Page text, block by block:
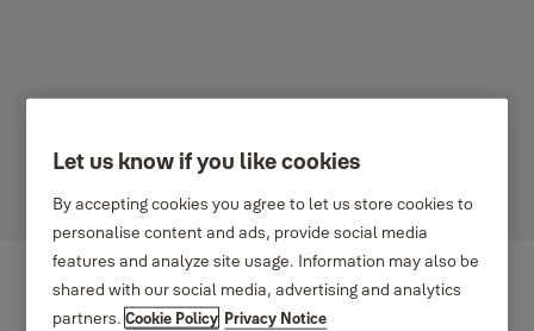
Norton
Let us know if you like cookies
By accepting cookies you agree to let us store cookies to
personalise content and ads, provide social media
features and analyze site usage. Information may also be
shared with our social media, advertising and analytics
partners.Cookie Policy Privacy Notice